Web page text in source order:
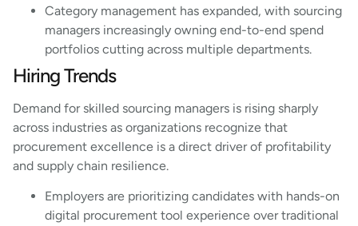
Category management has expanded, with sourcing
managers increasingly owning end-to-end spend
portfolios cutting across multiple departments.
Hiring Trends
Demand for skilled sourcing managers is rising sharply
across industries as organizations recognize that
procurement excellence is a direct driver of profitability
and supply chain resilience.
Employers are prioritizing candidates with hands-on
digital procurement tool experience over traditional